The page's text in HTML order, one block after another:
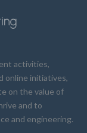
activities,
online initiatives,
on the value of
and to
and engineering.